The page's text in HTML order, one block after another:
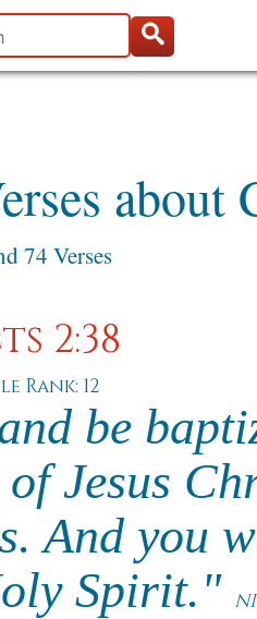
about
74 Verses
2:38
Rank: 12
be
Jesus
And you
Spirit."